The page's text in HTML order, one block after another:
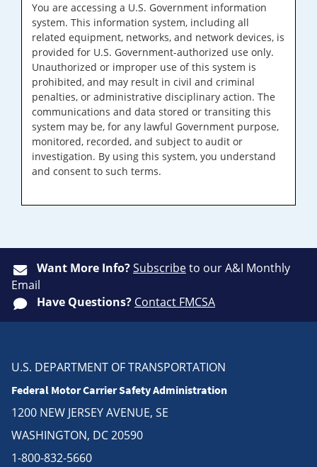
You are accessing a U.S. Government information
system. This information system, including all
related equipment, networks, and network devices, is
provided for U.S. Government-authorized use only.
Unauthorized or improper use of this system is
prohibited, and may result in civil and criminal
penalties, or administrative disciplinary action. The
communications and data stored or transiting this
system may be, for any lawful Government purpose,
monitored, recorded, and subject to audit or
investigation. By using this system, you understand
and consent to such terms.
Want More Info?Subscribeto our A&I Monthly
Email
Have Questions? Contact FMCSA
U.S. DEPARTMENT OF TRANSPORTATION
Federal Motor Carrier Safety Administration
1200 NEW JERSEY AVENUE, SE
WASHINGTON, DC 20590
1-800-832-5660